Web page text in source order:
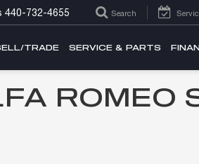
440-732-4655 Search
TRADE SERVICE & PARTS
ROMEO